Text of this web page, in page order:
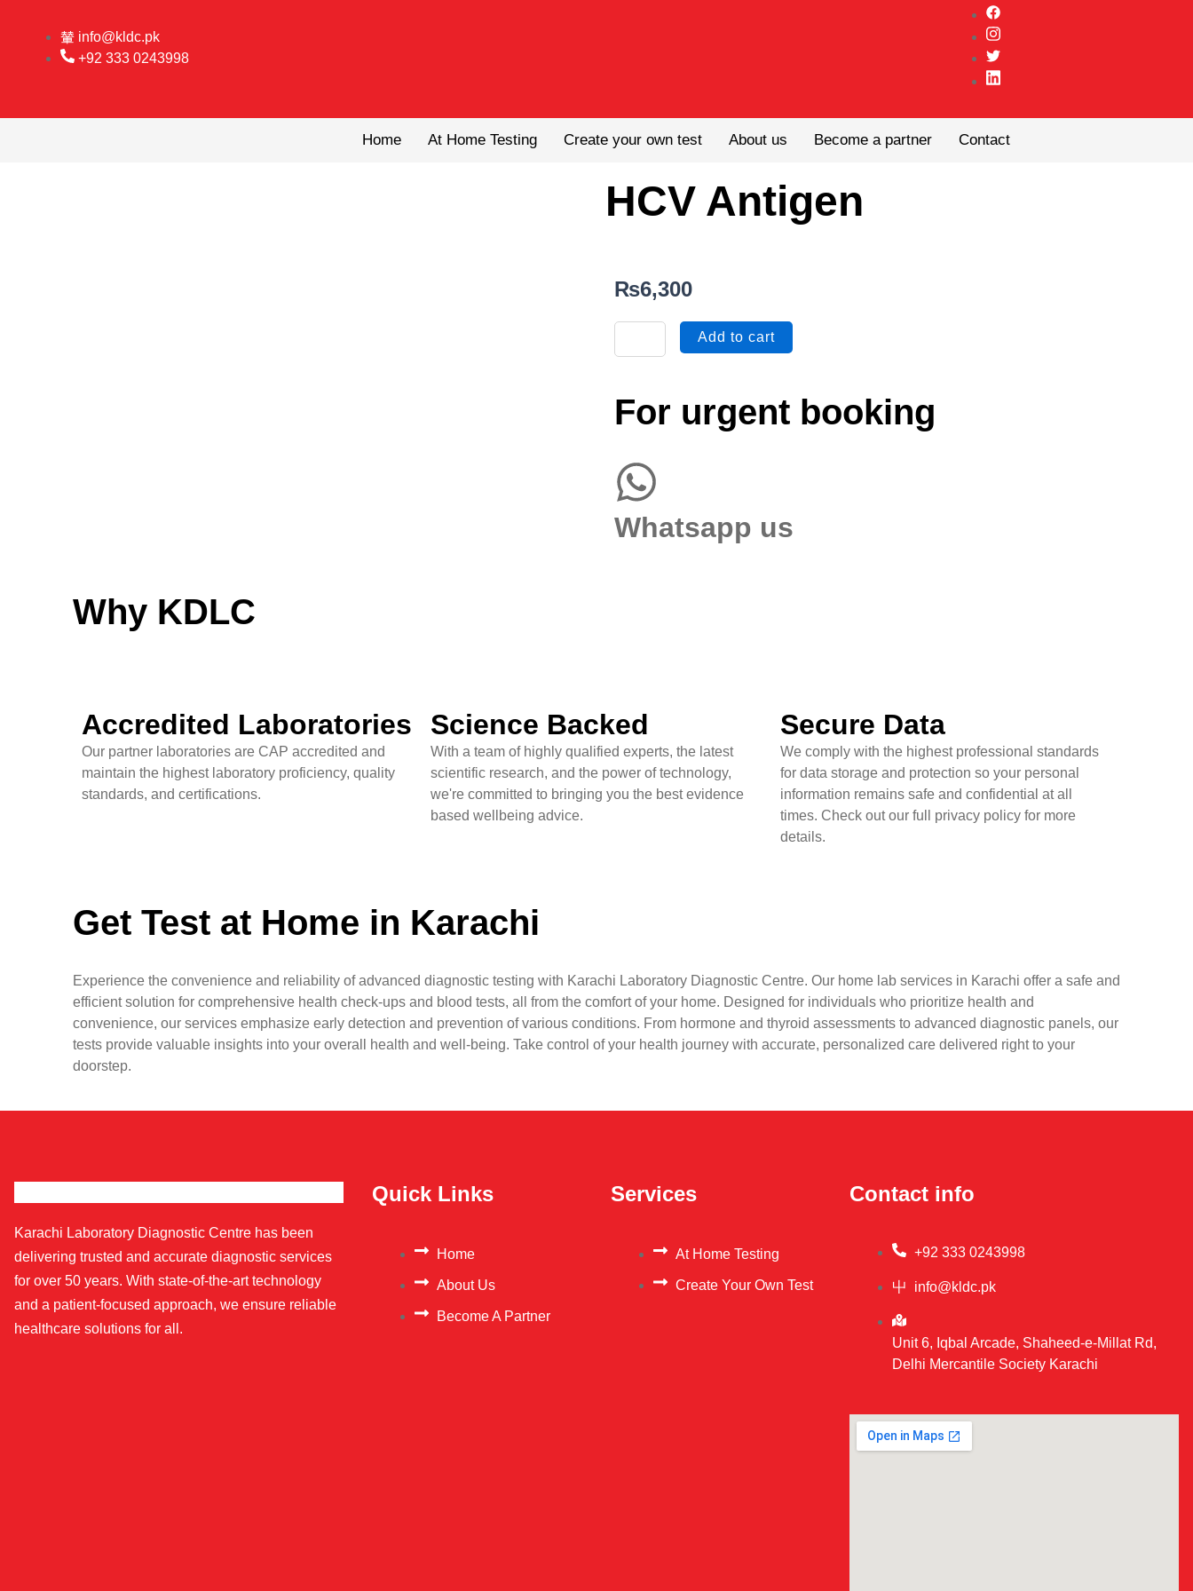
info@kldc.pk
+92 333 0243998
Home At Home Testing Create your own test About us Become a partner Contact
HCV Antigen
₨6,300
Antigen
Add to cart
For urgent booking
Whatsapp us
Why KDLC
Accredited Laboratories
Our partner laboratories are CAP accredited and
maintain the highest laboratory proficiency, quality
standards, and certifications.
Science Backed
With a team of highly qualified experts, the latest
scientific research, and the power of technology,
we're committed to bringing you the best evidence
based wellbeing advice.
Secure Data
We comply with the highest professional standards
for data storage and protection so your personal
information remains safe and confidential at all
times. Check out our full privacy policy for more
details.
Get Test at Home in Karachi
Experience the convenience and reliability of advanced diagnostic testing with Karachi Laboratory Diagnostic Centre. Our home lab services in Karachi offer a safe and
efficient solution for comprehensive health check-ups and blood tests, all from the comfort of your home. Designed for individuals who prioritize health and
convenience, our services emphasize early detection and prevention of various conditions. From hormone and thyroid assessments to advanced diagnostic panels, our
tests provide valuable insights into your overall health and well-being. Take control of your health journey with accurate, personalized care delivered right to your
doorstep.
Karachi Laboratory Diagnostic Centre has been
delivering trusted and accurate diagnostic services
for over 50 years. With state-of-the-art technology
and a patient-focused approach, we ensure reliable
healthcare solutions for all.
Quick Links
Home
About Us
Become A Partner
Services
At Home Testing
Create Your Own Test
Contact info
+92 333 0243998
info@kldc.pk
Unit 6, Iqbal Arcade, Shaheed-e-Millat Rd,
Delhi Mercantile Society Karachi